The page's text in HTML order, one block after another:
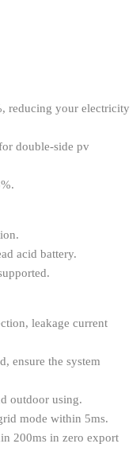
reducing your electricity
double-side pv
acid battery.
leakage current
ensure the system
outdoor using.
mode within 5ms.
200ms in zero export